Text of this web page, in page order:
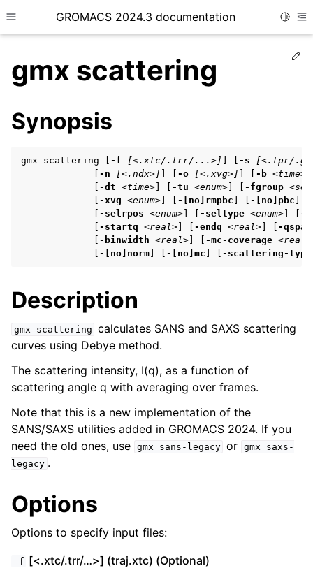
Toggle site navigation sidebar
GROMACS 2024.3 documentation
child pages in navigation
child pages in navigation
child pages in navigation
child pages in navigation
gmx scattering
Synopsis
gmx scattering [ -f [<.xtc/.trr/...>] -s
[<.tpr/
-n [<.ndx>] -o [<.xvg>] -b <time>
-dt <time> -tu <enum> -fgroup
-xvg <enum> -[no]rmpbc -[no]pbc
-selrpos <enum> -seltype <enum>
-
-startq <real> -endq <real>
-
-binwidth <real> -mc-coverage <real>
-[no]norm -[no]mc -scattering-type
Description
gmx scattering calculates SANS and SAXS scattering
curves using Debye method.
The scattering intensity, I(q), as a function of
scattering angle q with averaging over frames.
Note that this is a new implementation of the
SANS/SAXS utilities added in GROMACS 2024. If you
need the old ones, use gmx sans-legacy or gmx
saxs-
legacy .
Options
Options to specify input files:
-f [<.xtc/.trr/…>] (traj.xtc) (Optional)